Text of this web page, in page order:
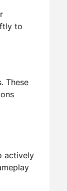
to
These
actively